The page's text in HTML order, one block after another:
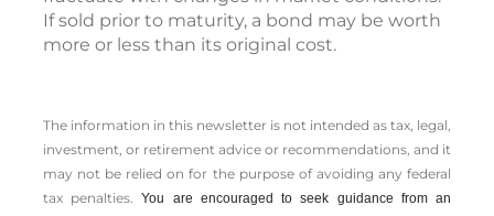
If sold prior to maturity, a bond may be worth
more or less than its original cost.
The information in this newsletter is not intended as tax, legal,
investment, or retirement advice or recommendations, and it
may not be relied on for the ­purpose of ­avoiding any ­federal
tax penalties.You are encouraged to seek guidance from an